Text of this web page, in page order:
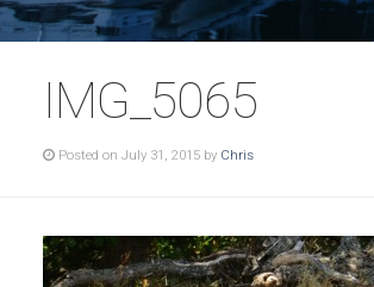
IMG_5065
Posted on July 31, 2015 by Chris